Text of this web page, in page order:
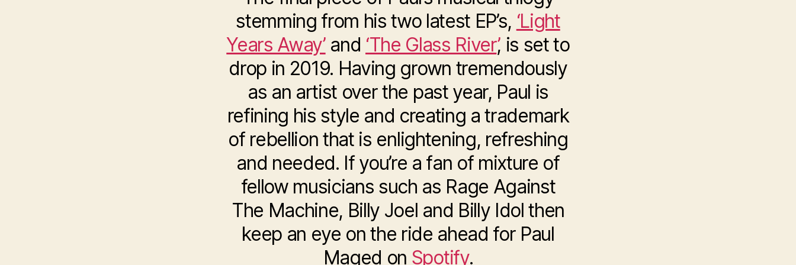
stemming from his two latest EP’s, ‘Light
Years Away’and ‘The Glass River’, is set to
drop in 2019. Having grown tremendously
as an artist over the past year, Paul is
refining his style and creating a trademark
of rebellion that is enlightening, refreshing
and needed. If you’re a fan of mixture of
fellow musicians such as Rage Against
The Machine, Billy Joel and Billy Idol then
keep an eye on the ride ahead for Paul
Maged on Spotify.